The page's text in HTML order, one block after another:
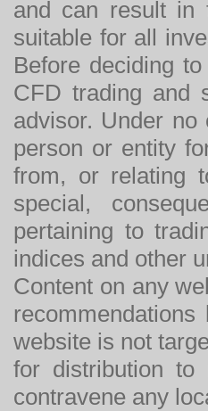
and can result in
suitable for all
Before deciding
CFD trading and
advisor. Under
person or entity
from, or relating
special,
pertaining to
indices and other
Content on any
website is not
for distribution to
contravene any